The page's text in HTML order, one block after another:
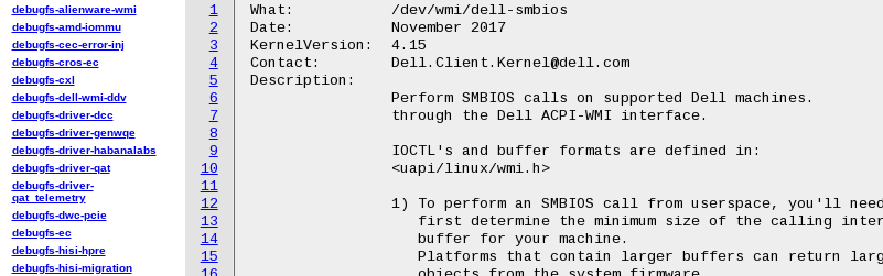
1
2
3
4
5
6
7
8
9
10
11
12
13
14
15
What:		/dev/wmi/dell-smbios
Date:		November 2017
KernelVersion:	4.15
Contact:	Dell.Client.Kernel@dell.com
Description:
debugfs-alienware-wmi
debugfs-amd-iommu
debugfs-cec-error-inj
debugfs-cros-ec
debugfs-cxl
debugfs-dell-wmi-ddv
debugfs-driver-dcc
debugfs-driver-genwqe
debugfs-driver-habanalabs
debugfs-driver-qat
debugfs-driver-
qat_telemetry
debugfs-dwc-pcie
debugfs-ec
debugfs-hisi-hpre
debugfs-hisi-migration